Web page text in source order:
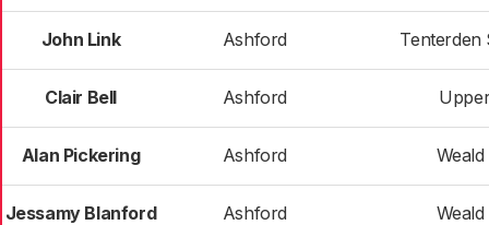
John Link Ashford Tenterden
Clair Bell Ashford
Alan Pickering Ashford
Jessamy Blanford Ashford